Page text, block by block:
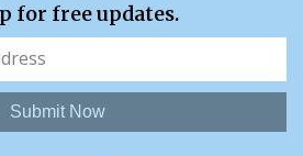
for free updates.
Submit Now